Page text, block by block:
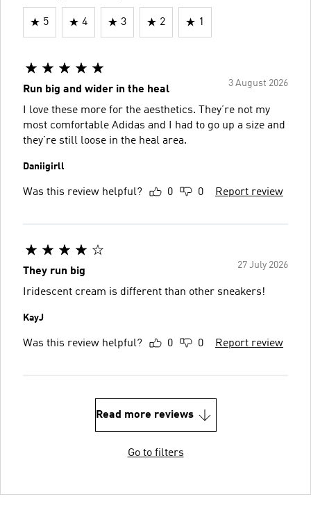
5 4 3 2 1
3 August 2026
Run big and wider in the heal
I love these more for the aesthetics. They’re not my
most comfortable Adidas and I had to go up a size and
they’re still loose in the heal area.
Daniigirll
Was this review helpful? 0 0 Report review
27 July 2026
They run big
Iridescent cream is different than other sneakers!
KayJ
Was this review helpful? 0 0 Report review
Read more reviews
Go to filters